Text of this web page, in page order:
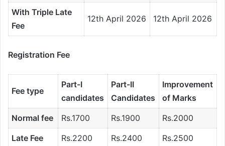
With Triple Late
Fee
12th April 2026 12th April 2026
Registration Fee
Fee type
Part-I
candidates
Part-II
Candidates
Improvement
of Marks
Normal fee
Rs.1700 Rs.1900
Rs.2000
Late Fee
Rs.2200 Rs.2400
Rs.2500